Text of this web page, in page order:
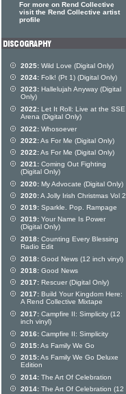
For more on Rend Collective
visit the Rend Collective artist
profile
2025: Wild Love (Digital Only)
2024: Folk! (Pt 1) (Digital Only)
2023: Hallelujah Anyway (Digital
Only)
2022: Let It Roll: Live at the SSE
Arena (Digital Only)
2022: Whosoever
2022:As For Me (Digital Only)
2022:As For Me (Digital Only)
2021: Coming Out Fighting
(Digital Only)
2020: My Advocate (Digital Only)
2020:A Jolly Irish Christmas Vol 2
2019: Sparkle. Pop. Rampage
2019: Your Name Is Power
(Digital Only)
2018: Counting Every Blessing
Radio Edit
2018: Good News (12 inch vinyl)
2018: Good News
2017: Rescuer (Digital Only)
2017: Build Your Kingdom Here:
A Rend Collective Mixtape
2017: Campfire II: Simplicity (12
inch vinyl)
2016: Campfire II: Simplicity
2015:As Family We Go
2015:As Family We Go Deluxe
Edition
2014: The Art Of Celebration
2014: The Art Of Celebration (12